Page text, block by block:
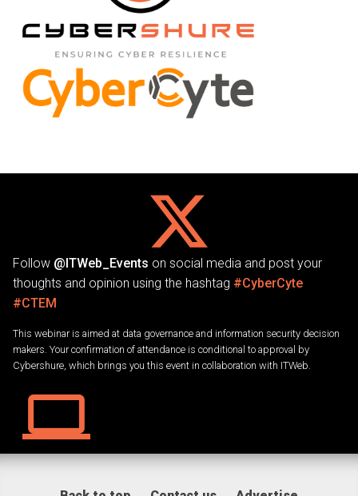
Follow @ITWeb_Events on social media and post your
thoughts and opinion using the hashtag #CyberCyte
#CTEM
This webinar is aimed at data governance and information security decision
makers. Your confirmation of attendance is conditional to approval by
Cybershure, which brings you this event in collaboration with ITWeb.